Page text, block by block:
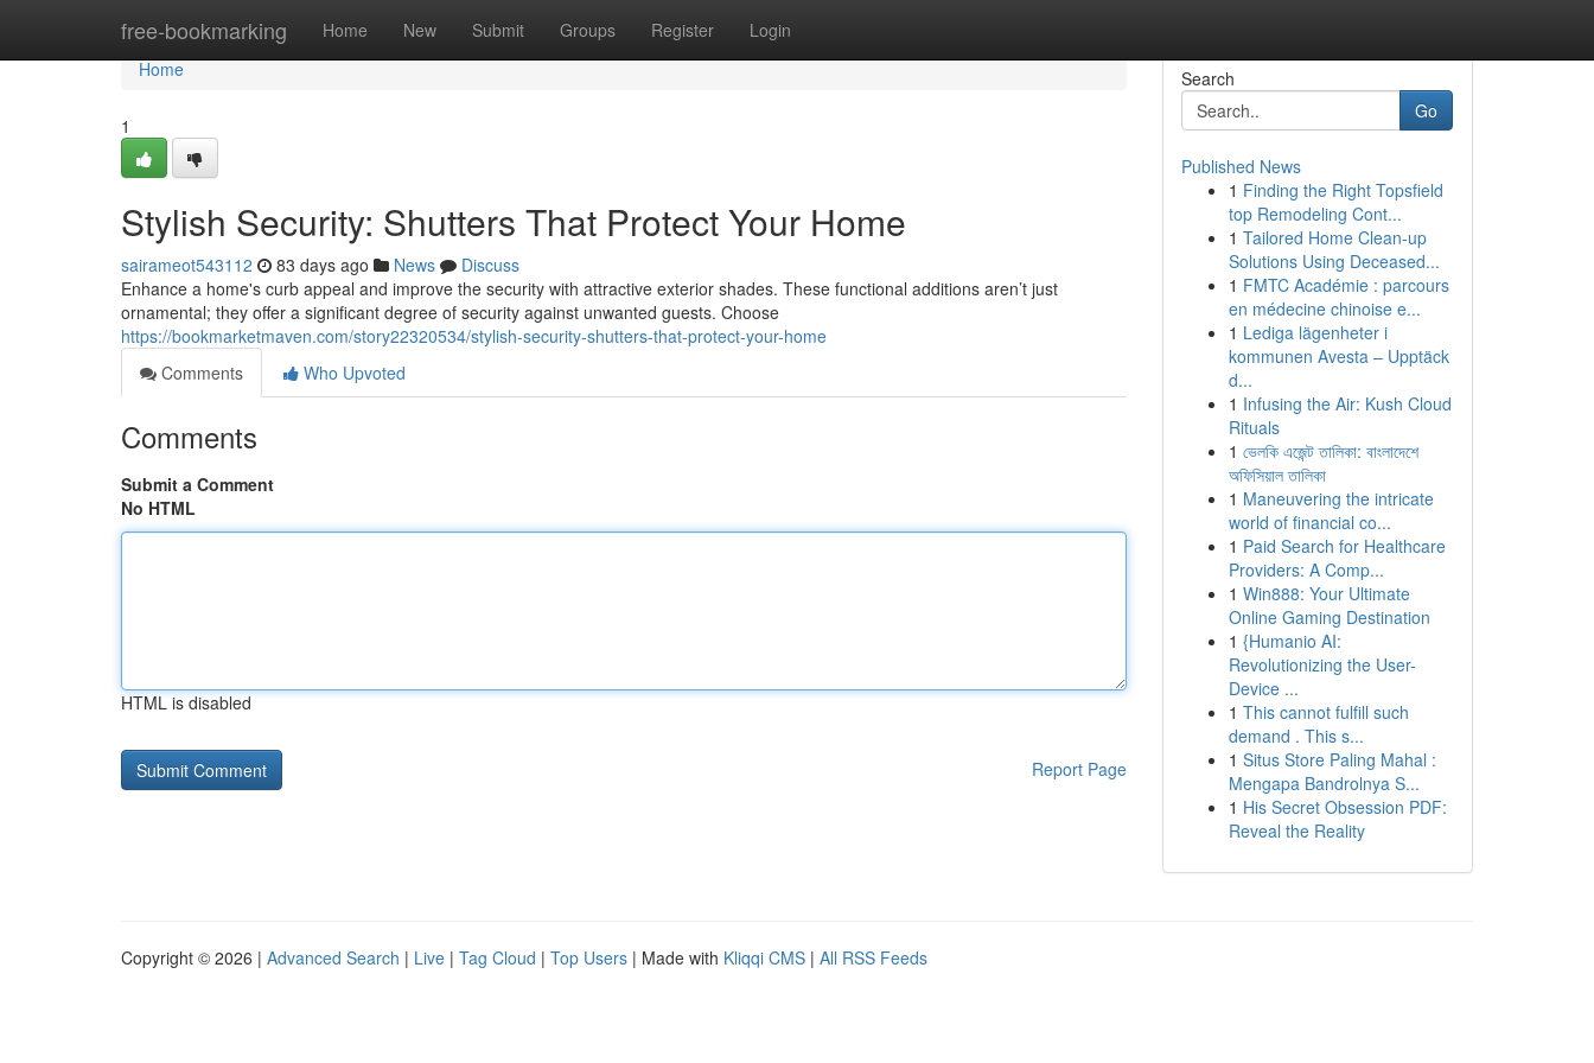
free-bookmarking Home New Submit Groups Register Login
Home
Home
1
Stylish Security: Shutters That Protect Your Home
sairameot543112 83 days ago News
Discuss
Enhance a home's curb appeal and improve the security with attractive exterior shades. These functional additions aren’t just
ornamental; they offer a significant degree of security against unwanted guests. Choose
https://bookmarketmaven.com/story22320534/stylish-security-shutters-that-protect-your-home
Comments
Who Upvoted
Comments
Submit a Comment
No HTML
HTML is disabled
Report Page
Search
Go
Published News
1 Finding the Right Topsfield
top Remodeling Cont...
1 Tailored Home Clean-up
Solutions Using Deceased...
1 FMTC Académie : parcours
en médecine chinoise e...
1 Lediga lägenheter i
kommunen Avesta – Upptäck
d...
1 Infusing the Air: Kush Cloud
Rituals
1 ভেলকি এজেন্ট তালিকা: বাংলাদেশে
অফিসিয়াল তালিকা
1 Maneuvering the intricate
world of financial co...
1 Paid Search for Healthcare
Providers: A Comp...
1 Win888: Your Ultimate
Online Gaming Destination
1 {Humanio AI:
Revolutionizing the User-
Device ...
1 This cannot fulfill such
demand . This s...
1 Situs Store Paling Mahal :
Mengapa Bandrolnya S...
1 His Secret Obsession PDF:
Reveal the Reality
Copyright © 2026 | Advanced Search | Live | Tag Cloud | Top Users | Made with Kliqqi CMS | All RSS Feeds